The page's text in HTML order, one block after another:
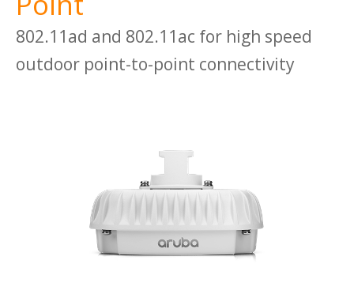
802.11ad and 802.11ac for high speed
outdoor point-to-point connectivity